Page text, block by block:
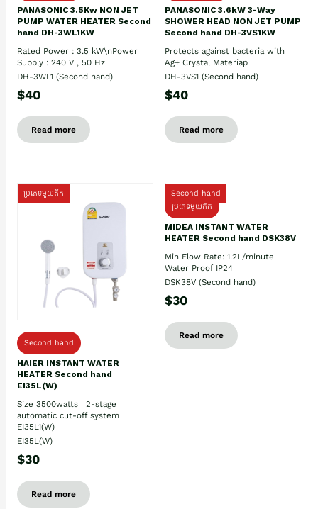
PANASONIC 3.5Kw NON JET
PUMP WATER HEATER Second
hand DH-3WL1KW
Rated Power : 3.5 kW\nPower
Supply : 240 V , 50 Hz
DH-3WL1 (Second hand)
$40
Read more
PANASONIC 3.6kW 3-Way
SHOWER HEAD NON JET PUMP
Second hand DH-3VS1KW
Protects against bacteria with
Ag+ Crystal Materiap
DH-3VS1 (Second hand)
$40
Read more
ប្រភេទមួយតឹក
Second hand
HAIER INSTANT WATER
HEATER Second hand
EI35L(W)
Size 3500watts | 2-stage
automatic cut-off system
EI35L1(W)
EI35L(W)
$30
Read more
Second hand
ប្រភេទមួយតឹក
MIDEA INSTANT WATER
HEATER Second hand DSK38V
Min Flow Rate: 1.2L/minute |
Water Proof IP24
DSK38V (Second hand)
$30
Read more